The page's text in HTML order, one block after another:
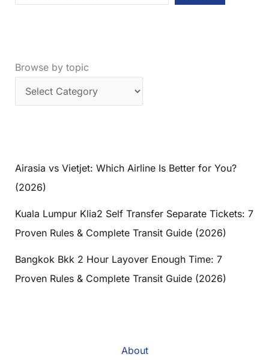
Browse by topic
Airasia vs Vietjet: Which Airline Is Better for You?
(2026)
Kuala Lumpur Klia2 Self Transfer Separate Tickets: 7
Proven Rules & Complete Transit Guide (2026)
Bangkok Bkk 2 Hour Layover Enough Time: 7
Proven Rules & Complete Transit Guide (2026)
About